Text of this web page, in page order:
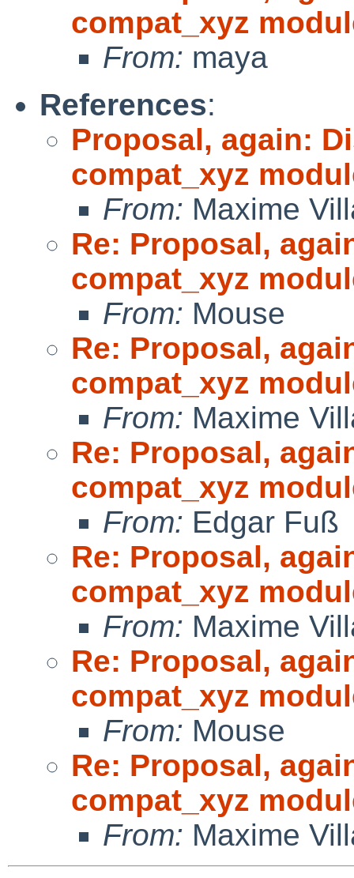
compat_xyz
From: maya
References:
Proposal, again:
compat_xyz
From: Maxime
Re: Proposal,
compat_xyz
From: Mouse
Re: Proposal,
compat_xyz
From: Maxime
Re: Proposal,
compat_xyz
From: Edgar Fuß
Re: Proposal,
compat_xyz
From: Maxime
Re: Proposal,
compat_xyz
From: Mouse
Re: Proposal,
compat_xyz
From: Maxime